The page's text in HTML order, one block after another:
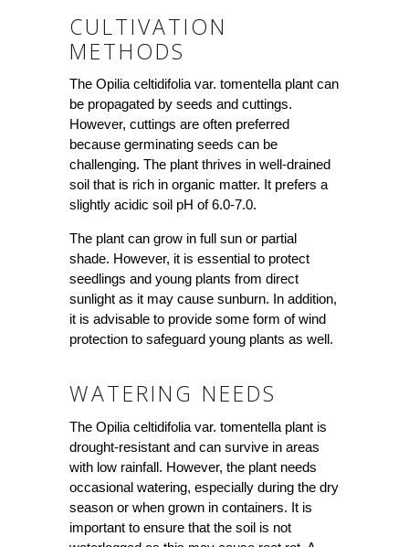
CULTIVATION
METHODS
The Opilia celtidifolia var. tomentella plant can
be propagated by seeds and cuttings.
However, cuttings are often preferred
because germinating seeds can be
challenging. The plant thrives in well-drained
soil that is rich in organic matter. It prefers a
slightly acidic soil pH of 6.0-7.0.
The plant can grow in full sun or partial
shade. However, it is essential to protect
seedlings and young plants from direct
sunlight as it may cause sunburn. In addition,
it is advisable to provide some form of wind
protection to safeguard young plants as well.
WATERING NEEDS
The Opilia celtidifolia var. tomentella plant is
drought-resistant and can survive in areas
with low rainfall. However, the plant needs
occasional watering, especially during the dry
season or when grown in containers. It is
important to ensure that the soil is not